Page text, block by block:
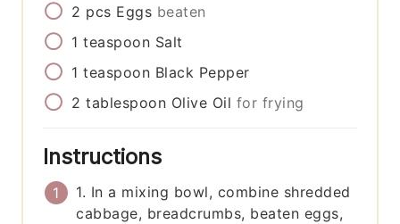
2 pcs Eggs beaten
1 teaspoon Salt
1 teaspoon Black Pepper
2 tablespoon Olive Oil for frying
Instructions
1. In a mixing bowl, combine shredded
cabbage, breadcrumbs, beaten eggs,